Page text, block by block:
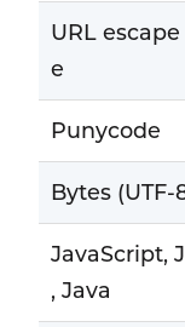
URL
e
Punycode
Bytes (UTF-
JavaScript,
, Java